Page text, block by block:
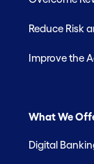
Reduce Risk
Improve the
What We
Digital